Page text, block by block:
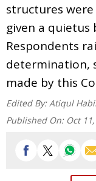
structures
given a
Respondents
determination,
made by this
Edited By: Atiqul
Published On: Oct